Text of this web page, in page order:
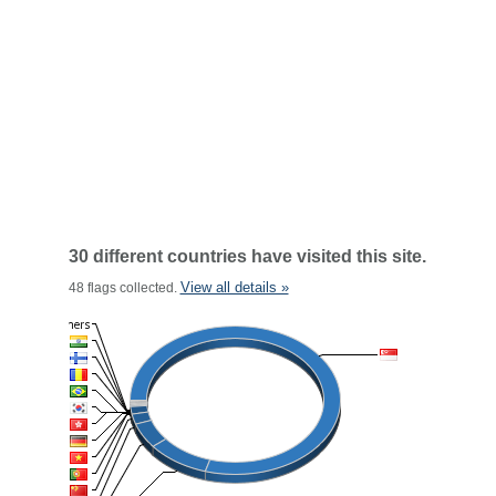
30 different countries have visited this site.
48 flags collected. View all details »